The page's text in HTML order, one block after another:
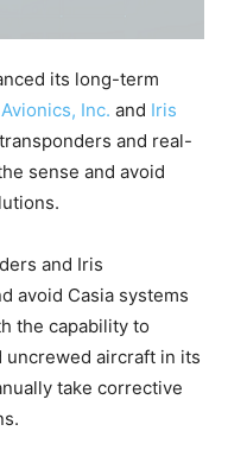
its long-term
Inc. and Iris
and real-
sense and avoid
and Iris
avoid Casia systems
the capability to
aircraft in its
take corrective